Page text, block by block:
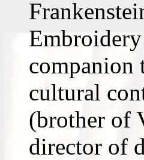
companion
cultural
(brother of
director of